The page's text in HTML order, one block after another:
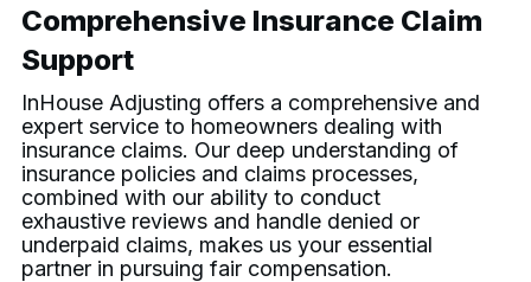
Comprehensive Insurance Claim
Support
InHouse Adjusting offers a comprehensive and
expert service to homeowners dealing with
insurance claims. Our deep understanding of
insurance policies and claims processes,
combined with our ability to conduct
exhaustive reviews and handle denied or
underpaid claims, makes us your essential
partner in pursuing fair compensation.